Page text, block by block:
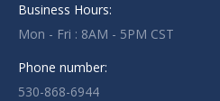
Business Hours:
Mon - Fri : 8AM - 5PM CST
Phone number:
530-868-6944